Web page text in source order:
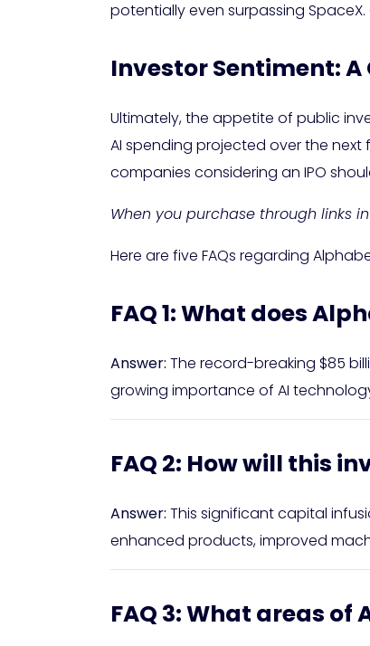
potentially even surpassing
Investor Sentiment:
Ultimately, the appetite of public
AI spending projected over the
companies considering an IPO
When you purchase through links
Here are five FAQs regarding
FAQ 1: What does
Answer: The record-breaking $85
growing importance of AI
FAQ 2: How will this
Answer: This significant capital
enhanced products, improved
FAQ 3: What areas